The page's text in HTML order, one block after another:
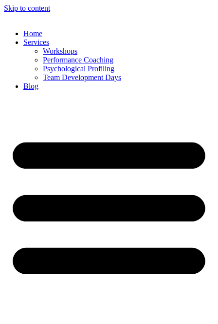
Skip to content
Home
Services
Workshops
Performance Coaching
Psychological Profiling
Team Development Days
Blog